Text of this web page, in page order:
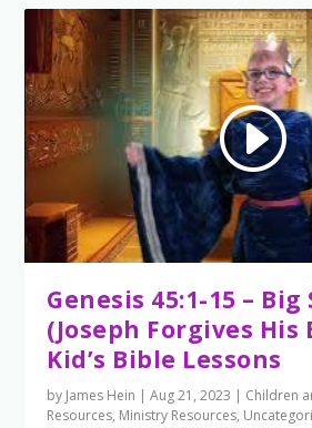
Genesis 45:1-15 –
(Joseph Forgives His
Kid’s Bible Lessons
by James Hein |Aug 21, 2023 | Children
Resources, Ministry Resources,